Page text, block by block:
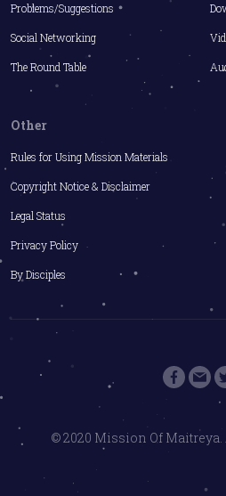
Problems/Suggestions
Social Networking
The Round Table
Other
Rules for Using Mission Materials
Copyright Notice & Disclaimer
Legal Status
Privacy Policy
By Disciples
© 2020 Mission Of